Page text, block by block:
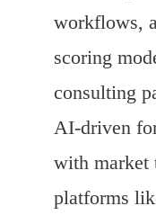
workflows,
scoring
consulting
AI-driven
with market
platforms